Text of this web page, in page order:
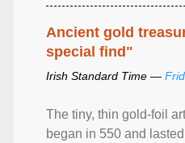
Ancient gold
special find"
Irish Standard Time —
The tiny, thin gold-foil
began in 550 and